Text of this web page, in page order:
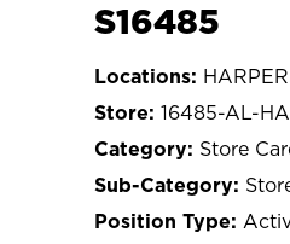
S16485
16485-AL-
Store